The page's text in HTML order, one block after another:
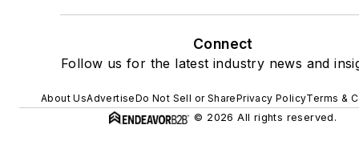
Connect
Follow us for the latest industry news and
About UsAdvertiseDo Not Sell or SharePrivacy PolicyTerms &
© 2026 All rights reserved.